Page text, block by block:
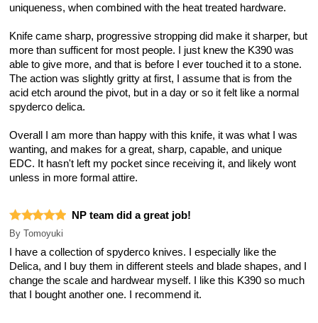
uniqueness, when combined with the heat treated hardware.
Knife came sharp, progressive stropping did make it sharper, but
more than sufficent for most people. I just knew the K390 was
able to give more, and that is before I ever touched it to a stone.
The action was slightly gritty at first, I assume that is from the
acid etch around the pivot, but in a day or so it felt like a normal
spyderco delica.
Overall I am more than happy with this knife, it was what I was
wanting, and makes for a great, sharp, capable, and unique
EDC. It hasn't left my pocket since receiving it, and likely wont
unless in more formal attire.
NP team did a great job!
By Tomoyuki
I have a collection of spyderco knives. I especially like the
Delica, and I buy them in different steels and blade shapes, and I
change the scale and hardwear myself. I like this K390 so much
that I bought another one. I recommend it.